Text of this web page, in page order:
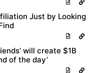
Just by Looking
will create $1B
of the day’